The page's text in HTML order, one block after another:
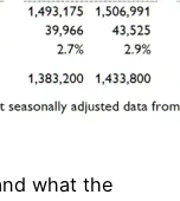
what the